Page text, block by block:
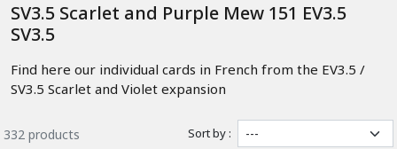
SV3.5 Scarlet and Purple Mew 151 EV3.5
SV3.5
Find here our individual cards in French from the EV3.5 /
SV3.5 Scarlet and Violet expansion
332 products Sort by :